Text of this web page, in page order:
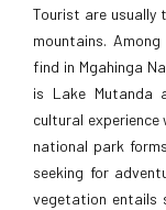
Tourist are usually
mountains.
find in Mgahinga
is Lake Mutanda
cultural
national park
seeking for
vegetation entails